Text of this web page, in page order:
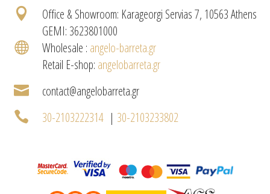

Office & Showroom: Karageorgi Servias 7, 10563 Athens
GEMI: 3623801000
 Wholesale : angelo-barreta.gr
Retail E-shop: angelobarreta.gr
 contact@angelobarreta.gr
 30-2103222314| 30-2103233802